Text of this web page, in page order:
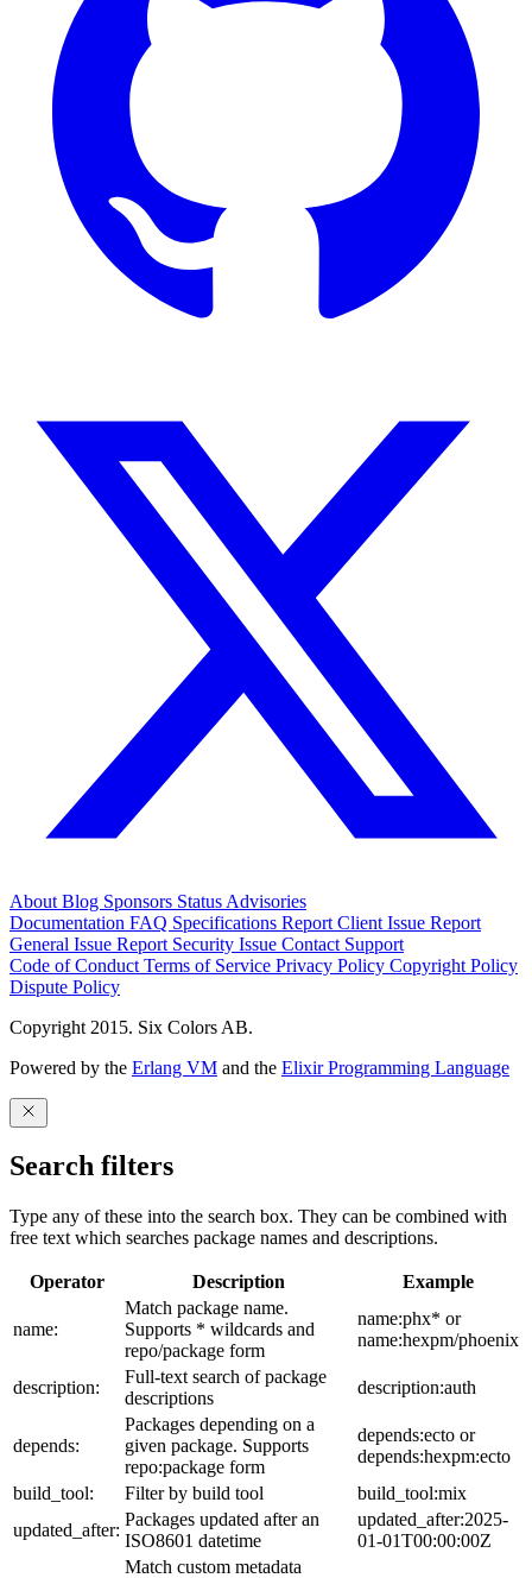
About Blog Sponsors Status Advisories
Documentation FAQ Specifications Report Client Issue Report
General Issue Report Security Issue Contact Support
Code of Conduct Terms of Service Privacy Policy Copyright Policy
Dispute Policy
Copyright 2015. Six Colors AB.
Powered by the Erlang VM and the Elixir Programming Language
Search filters
Type any of these into the search box. They can be combined with
free text which searches package names and descriptions.
Operator Description Example
name:
Match package name.
Supports * wildcards and
repo/package form
name:phx* or
name:hexpm/phoenix
description:
Full-text search of package
descriptions
description:auth
depends:
Packages depending on a
given package. Supports
repo:package form
depends:ecto or
depends:hexpm:ecto
build_tool:
Filter by build tool
build_tool:mix
updated_after:
Packages updated after an
ISO8601 datetime
updated_after:2025-
01-01T00:00:00Z
Match custom metadata